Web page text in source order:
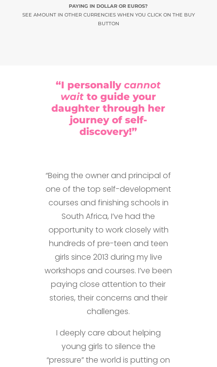
PAYING IN DOLLAR OR EUROS?
SEE AMOUNT IN OTHER CURRENCIES WHEN YOU CLICK ON THE BUY
BUTTON
“I personallycannot
wait to guide your
daughter through her
journey of self-
discovery!”
“Being the owner and principal of
one of the top self-development
courses and finishing schools in
South Africa, I’ve had the
opportunity to work closely with
hundreds of pre-teen and teen
girls since 2013 during my live
workshops and courses. I’ve been
paying close attention to their
stories, their concerns and their
challenges.
I deeply care about helping
young girls to silence the
“pressure” the world is putting on